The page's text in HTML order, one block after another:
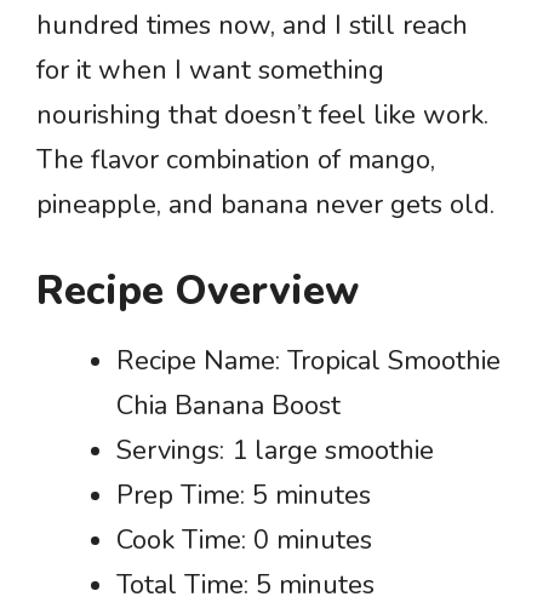
hundred times now, and I still reach
for it when I want something
nourishing that doesn’t feel like work.
The flavor combination of mango,
pineapple, and banana never gets old.
Recipe Overview
Recipe Name: Tropical Smoothie
Chia Banana Boost
Servings: 1 large smoothie
Prep Time: 5 minutes
Cook Time: 0 minutes
Total Time: 5 minutes